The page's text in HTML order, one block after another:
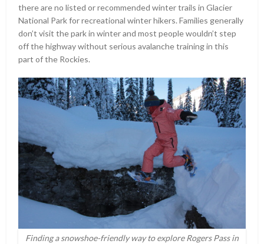
there are no listed or recommended winter trails in Glacier
National Park for recreational winter hikers. Families generally
don’t visit the park in winter and most people wouldn’t step
off the highway without serious avalanche training in this
part of the Rockies.
Finding a snowshoe-friendly way to explore Rogers Pass in